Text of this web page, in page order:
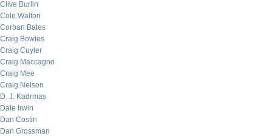
Clive Burlin
Cole Walton
Corban Bates
Craig Bowles
Craig Cuyler
Craig Maccagno
Craig Mee
Craig Nelson
D. J. Kadrmas
Dale Irwin
Dan Costin
Dan Grossman